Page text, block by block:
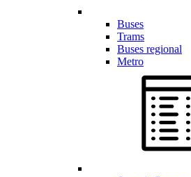
Buses
Trams
Buses regional
Metro